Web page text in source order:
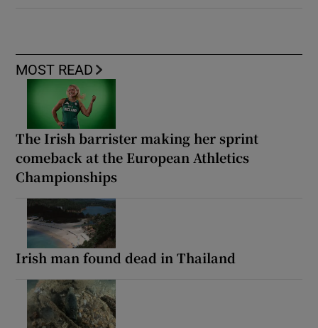
MOST READ
The Irish barrister making her sprint
comeback at the European Athletics
Championships
Irish man found dead in Thailand